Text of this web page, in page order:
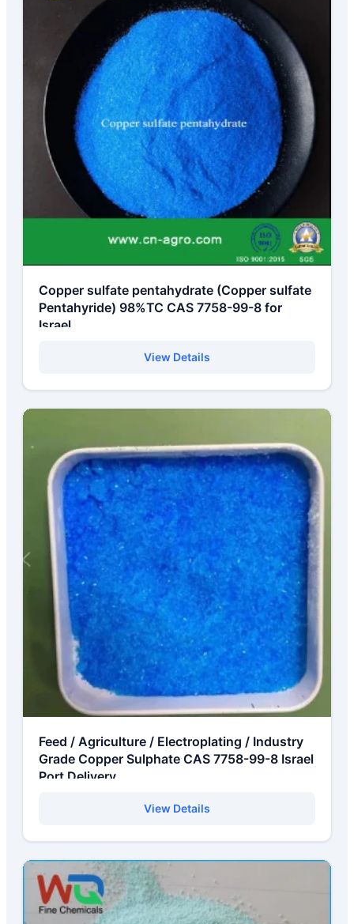
Copper sulfate pentahydrate (Copper sulfate
Pentahyride) 98%TC CAS 7758-99-8 for
Israel
View Details
Feed / Agriculture / Electroplating / Industry
Grade Copper Sulphate CAS 7758-99-8 Israel
Port Delivery
View Details